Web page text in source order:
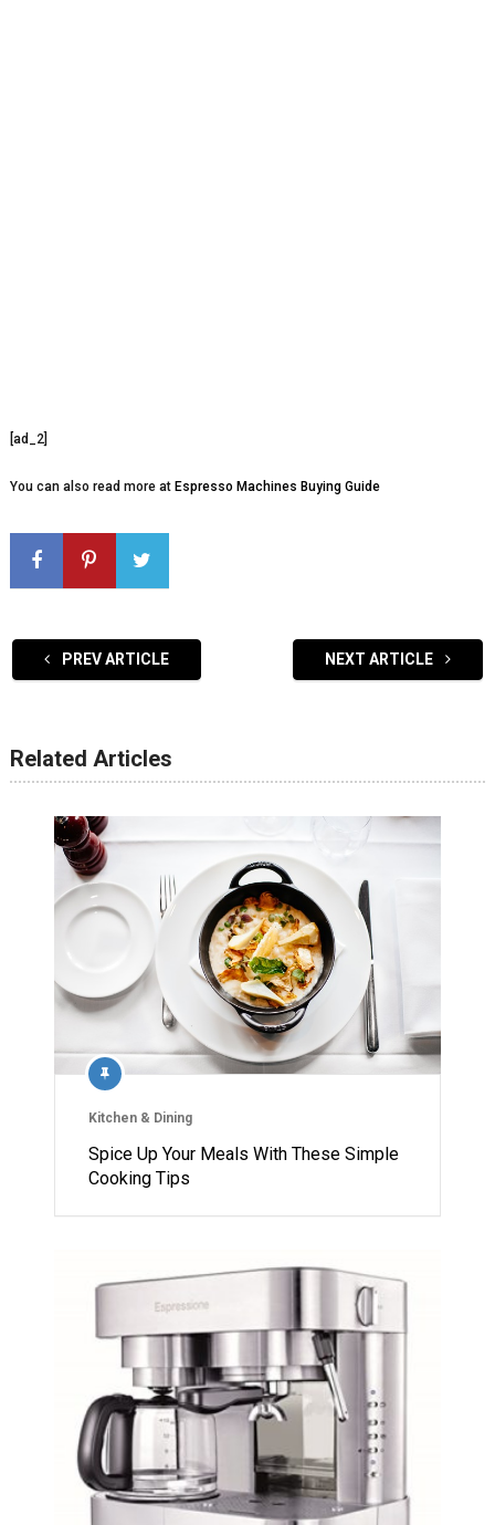
[ad_2]
You can also read more at Espresso Machines Buying Guide
PREV ARTICLE NEXT ARTICLE
Related Articles
Kitchen & Dining
Spice Up Your Meals With These Simple
Cooking Tips